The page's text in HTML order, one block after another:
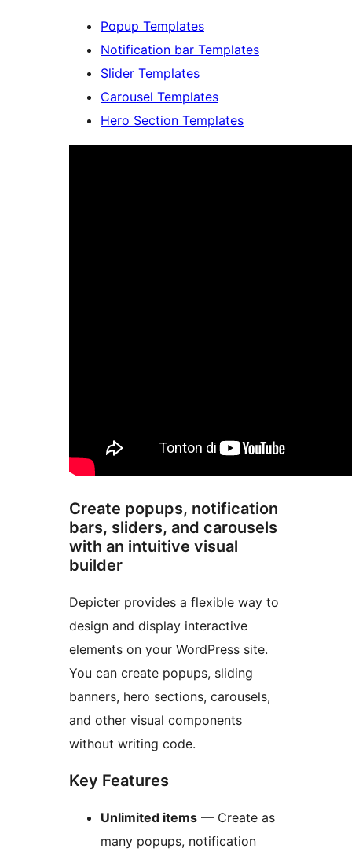
Popup Templates
Notification bar Templates
Slider Templates
Carousel Templates
Hero Section Templates
Create popups, notification
bars, sliders, and carousels
with an intuitive visual
builder
Depicter provides a flexible way to
design and display interactive
elements on your WordPress site.
You can create popups, sliding
banners, hero sections, carousels,
and other visual components
without writing code.
Key Features
Unlimited items — Create as
many popups, notification